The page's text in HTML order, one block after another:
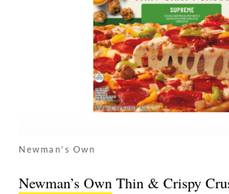
Newman's Own
Newman’s Own Thin & Crispy